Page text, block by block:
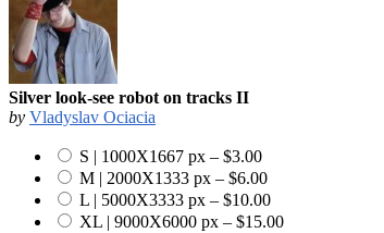
Silver look-see robot on tracks II
by Vladyslav Ociacia
S | 1000X1667 px – $3.00
M | 2000X1333 px – $6.00
L | 5000X3333 px – $10.00
XL | 9000X6000 px – $15.00